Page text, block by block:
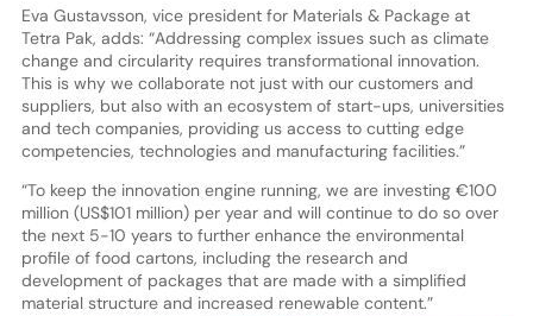
Eva Gustavsson, vice president for Materials & Package at
Tetra Pak, adds: “Addressing complex issues such as climate
change and circularity requires transformational innovation.
This is why we collaborate not just with our customers and
suppliers, but also with an ecosystem of start-ups, universities
and tech companies, providing us access to cutting edge
competencies, technologies and manufacturing facilities.”
“To keep the innovation engine running, we are investing €100
million (US$101 million) per year and will continue to do so over
the next 5-10 years to further enhance the environmental
profile of food cartons, including the research and
development of packages that are made with a simplified
material structure and increased renewable content.”